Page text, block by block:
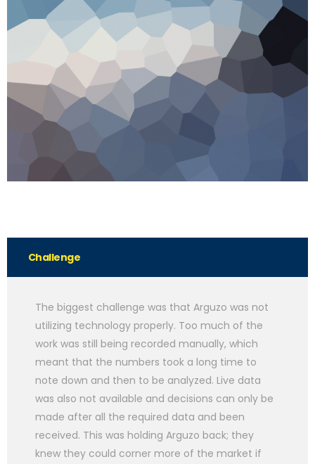
Challenge
The biggest challenge was that Arguzo was not
utilizing technology properly. Too much of the
work was still being recorded manually, which
meant that the numbers took a long time to
note down and then to be analyzed. Live data
was also not available and decisions can only be
made after all the required data and been
received. This was holding Arguzo back; they
knew they could corner more of the market if